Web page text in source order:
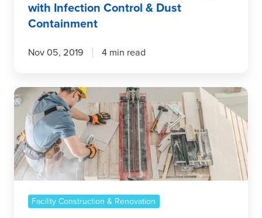
Containment
with Infection Control & Dust
Containment
Nov 05, 2019 4 min read
Eliminate
Construction
Dust
Health
Hazards
With
Customizable
Wall
Barriers
Facility Construction & Renovation